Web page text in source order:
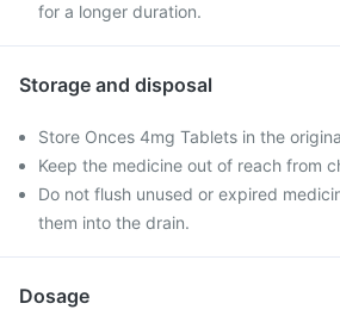
for a longer duration.
Storage and disposal
Store Onces 4mg Tablets in the
Keep the medicine out of reach from
Do not flush unused or expired
them into the drain.
Dosage